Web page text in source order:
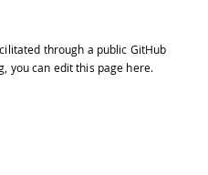
through a public GitHub
you can edit this page here.